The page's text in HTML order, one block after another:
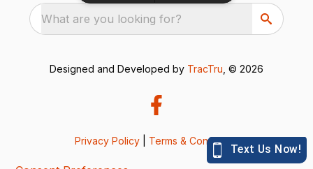
What are you looking for?
Designed and Developed by TracTru , © 2026
Privacy Policy| Terms & Conditions